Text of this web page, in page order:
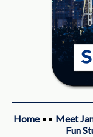
Home•• Meet
Fun